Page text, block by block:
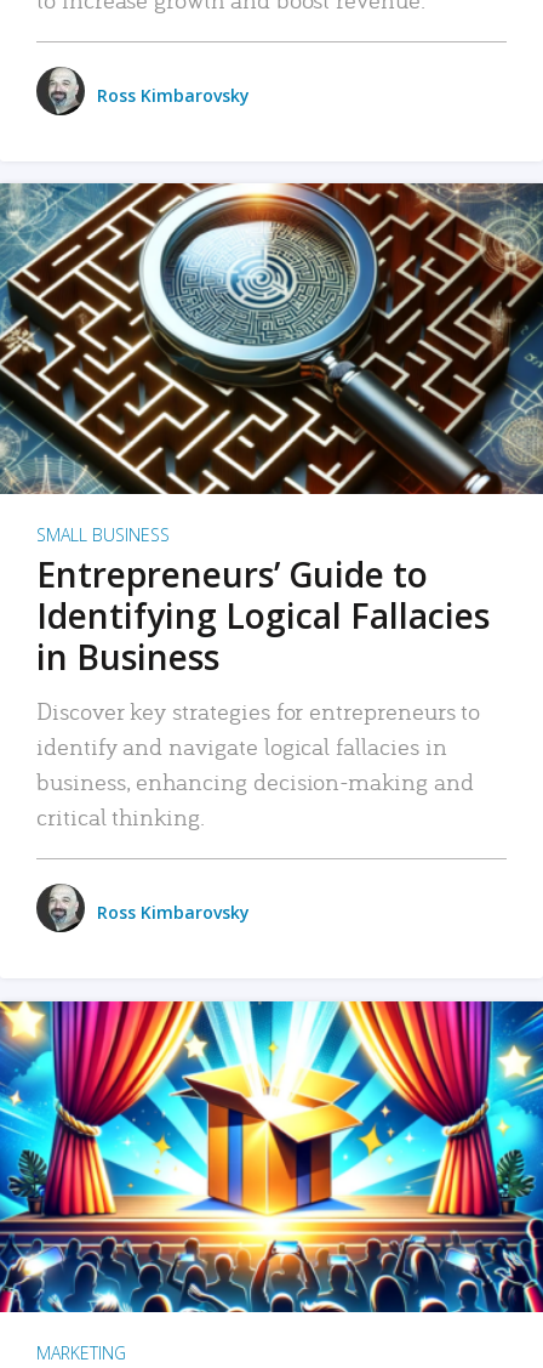
Ross Kimbarovsky
SMALL BUSINESS
Entrepreneurs’ Guide to
Identifying Logical Fallacies
in Business
Discover key strategies for entrepreneurs to
identify and navigate logical fallacies in
business, enhancing decision-making and
critical thinking.
Ross Kimbarovsky
MARKETING